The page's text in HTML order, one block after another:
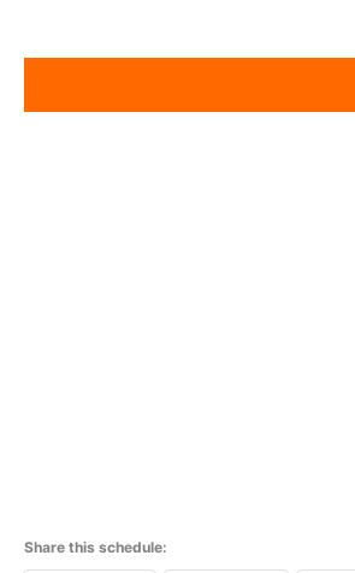
Share this schedule: